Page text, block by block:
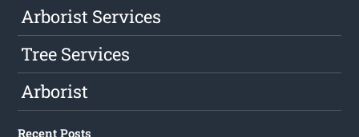
Arborist Services
Tree Services
Arborist
Recent Posts